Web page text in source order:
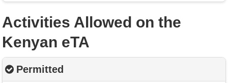
Activities Allowed on the
Kenyan eTA
Permitted